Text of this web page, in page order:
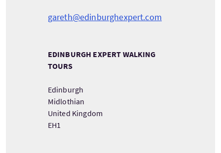
gareth@edinburghexpert.com
EDINBURGH EXPERT WALKING
TOURS
Edinburgh
Midlothian
United Kingdom
EH1